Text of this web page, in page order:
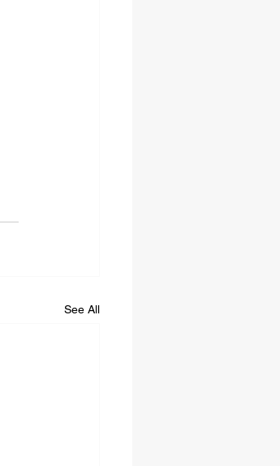
See All